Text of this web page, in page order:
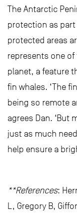
The Antarctic
protection as
protected areas
represents one
planet, a feature
fin whales. ‘The
being so remote
agrees Dan. ‘But
just as much
help ensure a
**References:
L, Gregory B,